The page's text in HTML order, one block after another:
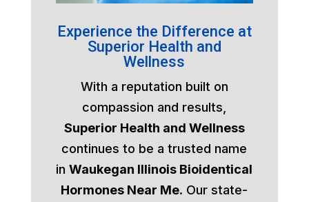
Experience the Difference at
Superior Health and
Wellness
With a reputation built on
compassion and results,
Superior Health and Wellness
continues to be a trusted name
inWaukegan Illinois Bioidentical
Hormones Near Me. Our state-